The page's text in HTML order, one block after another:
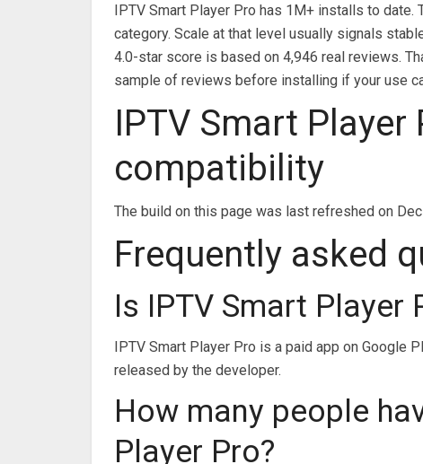
IPTV Smart Player Pro has 1M+ installs to
category. Scale at that level usually signals
4.0-star score is based on 4,946 real reviews.
sample of reviews before installing if your use
IPTV Smart
compatibility
The build on this page was last refreshed on
Frequently asked
Is IPTV Smart
IPTV Smart Player Pro is a paid app on Google
released by the developer.
How many people
Player Pro?